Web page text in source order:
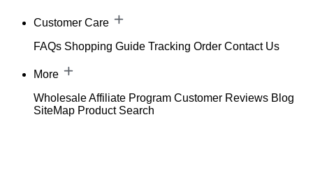
Customer Care
FAQs Shopping Guide Tracking Order Contact Us
More
WholesaleAffiliate Program Customer Reviews Blog
SiteMap Product Search